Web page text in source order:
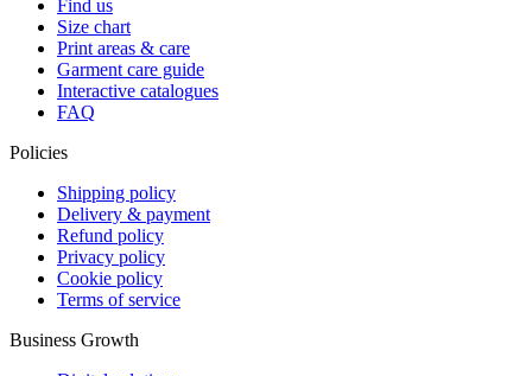
Find us
Size chart
Print areas & care
Garment care guide
Interactive catalogues
FAQ
Policies
Shipping policy
Delivery & payment
Refund policy
Privacy policy
Cookie policy
Terms of service
Business Growth